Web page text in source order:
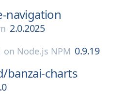
navigation
2.0.2025
on Node.js NPM 0.9.19
banzai-charts